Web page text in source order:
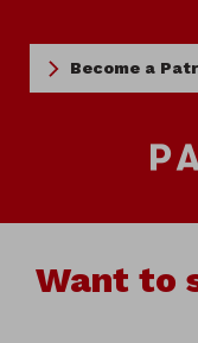
Become a
Want to